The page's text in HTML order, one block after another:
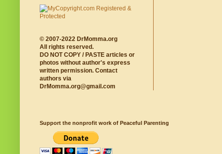
© 2007-2022 DrMomma.org
All rights reserved.
DO NOT COPY / PASTE articles or
photos without author's express
written permission. Contact
authors via
DrMomma.org@gmail.com
Support the nonprofit work of Peaceful Parenting